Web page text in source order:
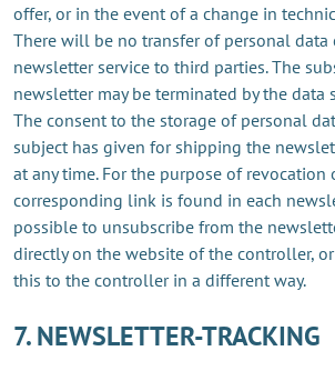
offer, or in the event of a change in
There will be no transfer of personal data
newsletter service to third parties. The
newsletter may be terminated by the data
The consent to the storage of personal
subject has given for shipping the
at any time. For the purpose of revocation
corresponding link is found in each
possible to unsubscribe from the
directly on the website of the controller,
this to the controller in a different way.
7. NEWSLETTER-TRACKING